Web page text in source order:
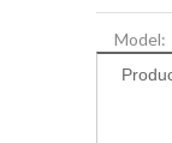
Model: